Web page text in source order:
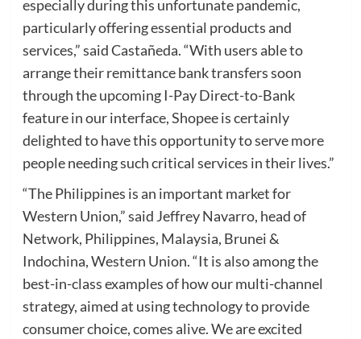
especially during this unfortunate pandemic,
particularly offering essential products and
services,” said Castañeda. “With users able to
arrange their remittance bank transfers soon
through the upcoming I-Pay Direct-to-Bank
feature in our interface, Shopee is certainly
delighted to have this opportunity to serve more
people needing such critical services in their lives.”
“The Philippines is an important market for
Western Union,” said Jeffrey Navarro, head of
Network, Philippines, Malaysia, Brunei &
Indochina, Western Union. “It is also among the
best-in-class examples of how our multi-channel
strategy, aimed at using technology to provide
consumer choice, comes alive. We are excited